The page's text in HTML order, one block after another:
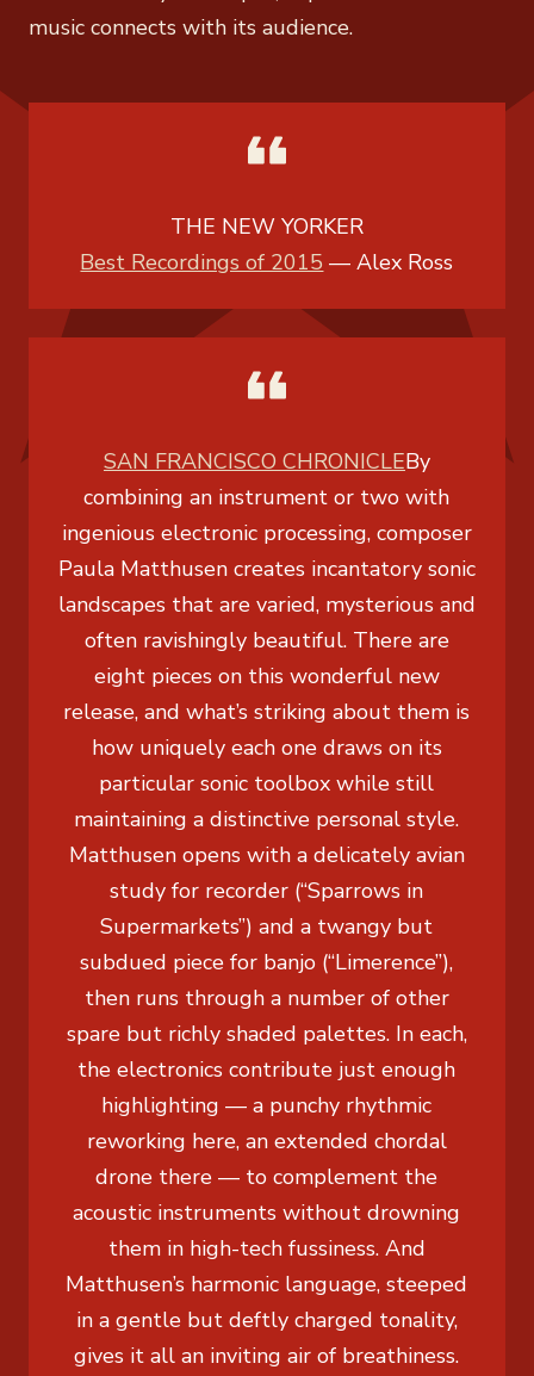
music connects with its audience.
THE NEW YORKER
Best Recordings of 2015 —Alex Ross
SAN FRANCISCO CHRONICLEBy
combining an instrument or two with
ingenious electronic processing, composer
Paula Matthusen creates incantatory sonic
landscapes that are varied, mysterious and
often ravishingly beautiful. There are
eight pieces on this wonderful new
release, and what’s striking about them is
how uniquely each one draws on its
particular sonic toolbox while still
maintaining a distinctive personal style.
Matthusen opens with a delicately avian
study for recorder (“Sparrows in
Supermarkets”) and a twangy but
subdued piece for banjo (“Limerence”),
then runs through a number of other
spare but richly shaded palettes. In each,
the electronics contribute just enough
highlighting — a punchy rhythmic
reworking here, an extended chordal
drone there — to complement the
acoustic instruments without drowning
them in high-tech fussiness. And
Matthusen’s harmonic language, steeped
in a gentle but deftly charged tonality,
gives it all an inviting air of breathiness.